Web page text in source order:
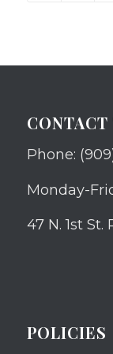
Phone:
Monday-
47 N. 1st
POLICIES